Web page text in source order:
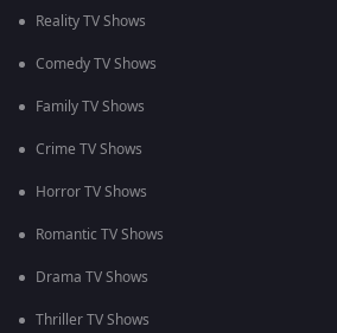
Reality TV Shows
Comedy TV Shows
Family TV Shows
Crime TV Shows
Horror TV Shows
Romantic TV Shows
Drama TV Shows
Thriller TV Shows